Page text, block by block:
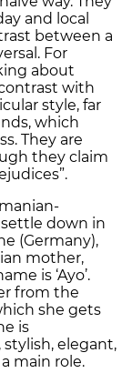
and local
between a
For
about
with
style, far
which
They are
they claim
down in
(Germany),
mother,
is ‘Ayo’.
from the
she gets
is
stylish, elegant,
main role.